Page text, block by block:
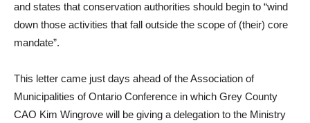
and states that conservation authorities should begin to “wind
down those activities that fall outside the scope of (their) core
mandate”.
This letter came just days ahead of the Association of
Municipalities of Ontario Conference in which Grey County
CAO Kim Wingrove will be giving a delegation to the Ministry